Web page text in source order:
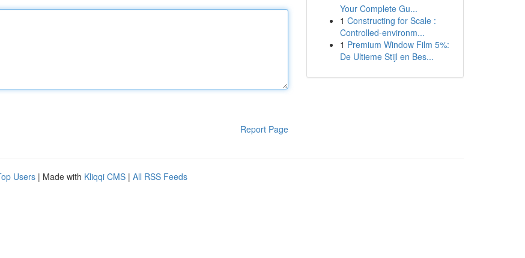
Report Page
Your Complete Gu...
1 Constructing for Scale :
Controlled-environm...
1 Premium Window Film 5%:
De Ultieme Stijl en Bes...
Users | Made with Kliqqi CMS | All RSS Feeds